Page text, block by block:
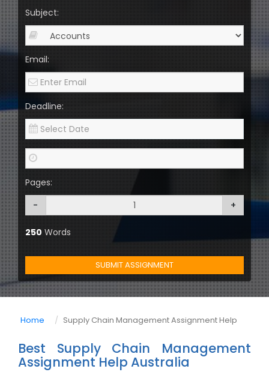
Subject:
Email:
Deadline:
Pages:
-
+
250 Words
SUBMIT ASSIGNMENT
Home Supply Chain Management Assignment Help
Best Supply Chain Management
Assignment Help Australia